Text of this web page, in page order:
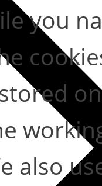
you
also